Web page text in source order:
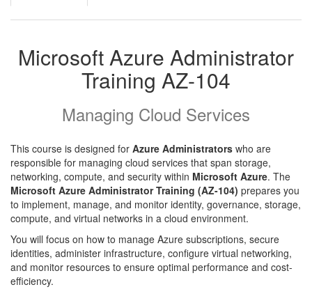
Microsoft Azure Administrator
Training AZ-104
Managing Cloud Services
This course is designed for Azure Administrators who are
responsible for managing cloud services that span storage,
networking, compute, and security within Microsoft Azure. The
Microsoft Azure Administrator Training (AZ-104) prepares you
to implement, manage, and monitor identity, governance, storage,
compute, and virtual networks in a cloud environment.
You will focus on how to manage Azure subscriptions, secure
identities, administer infrastructure, configure virtual networking,
and monitor resources to ensure optimal performance and cost-
efficiency.